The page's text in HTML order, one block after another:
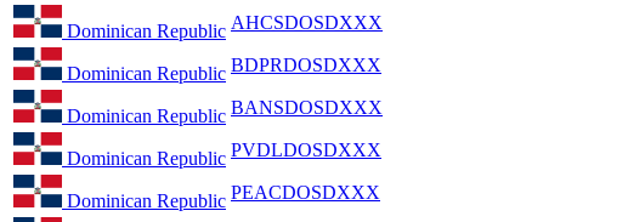
Dominican Republic AHCSDOSDXXX
Dominican Republic BDPRDOSDXXX
Dominican Republic BANSDOSDXXX
Dominican Republic PVDLDOSDXXX
Dominican Republic PEACDOSDXXX